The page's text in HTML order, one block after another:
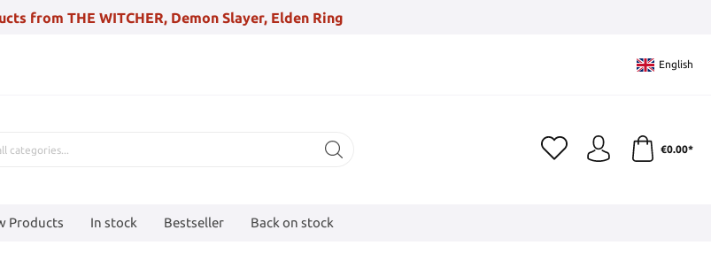
from THE WITCHER, Demon Slayer, Elden Ring
English
€0.00*
Products In stock Bestseller Back on stock